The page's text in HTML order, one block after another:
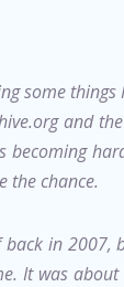
some
and
the chance.
in 2007,
It was